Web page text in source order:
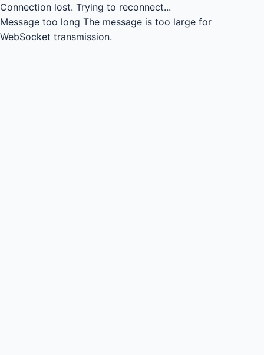
Connection lost. Trying to reconnect...
Message too long The message is too large for
WebSocket transmission.